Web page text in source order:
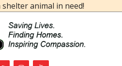
in need!